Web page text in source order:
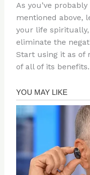
As you’ve
mentioned above,
your life spiritually,
eliminate the
Start using it as of
of all of its benefits.